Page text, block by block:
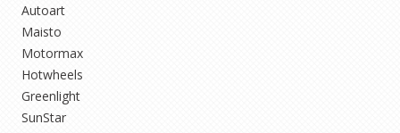
Autoart
Maisto
Motormax
Hotwheels
Greenlight
SunStar